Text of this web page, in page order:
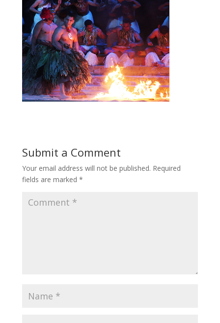
Submit a Comment
Your email address will not be published. Required
fields are marked *